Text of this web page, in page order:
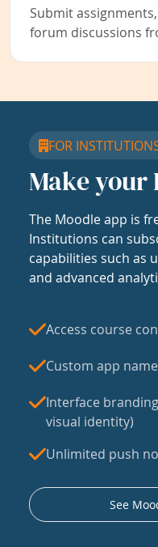
Submit
forum discussions
FOR
Make your
The Moodle app is
Institutions can
capabilities such as
and advanced
Access course
Custom app
Interface
visual identity)
Unlimited push
See